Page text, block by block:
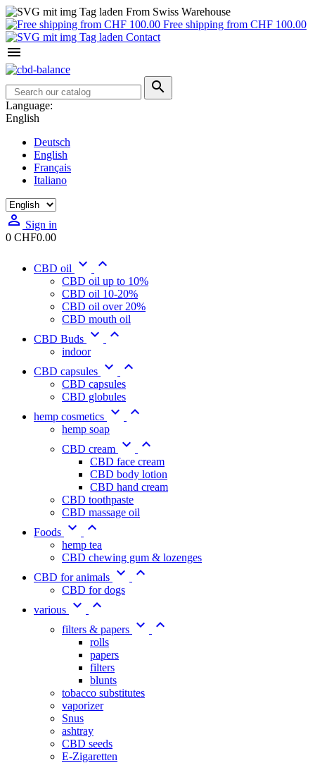
From Swiss Warehouse
Free shipping from CHF 100.00
Contact


Language:
English
Deutsch
English
Français
Italiano
 Sign in
0 CHF0.00
CBD oil  
CBD oil up to 10%
CBD oil 10-20%
CBD oil over 20%
CBD mouth oil
CBD Buds  
indoor
CBD capsules  
CBD capsules
CBD globules
hemp cosmetics  
hemp soap
CBD cream  
CBD face cream
CBD body lotion
CBD hand cream
CBD toothpaste
CBD massage oil
Foods  
hemp tea
CBD chewing gum & lozenges
CBD for animals  
CBD for dogs
various  
filters & papers  
rolls
papers
filters
blunts
tobacco substitutes
vaporizer
Snus
ashtray
CBD seeds
E-Zigaretten